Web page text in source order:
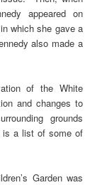
appeared on
which she gave a
also made a
of the White
and changes to
grounds
is a list of some of
Garden was